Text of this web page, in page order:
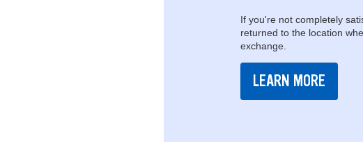
If you're not completely
returned to the location
exchange.
LEARN MORE